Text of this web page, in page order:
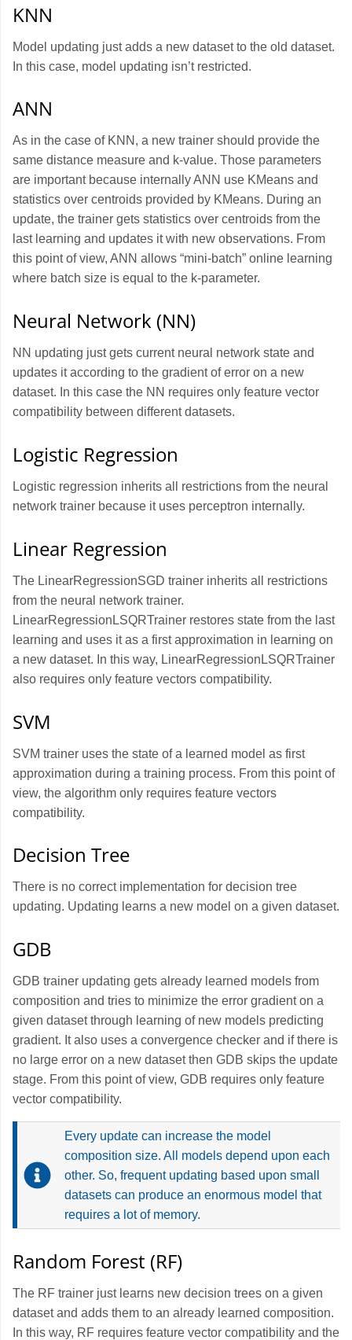
KNN
Model updating just adds a new dataset to the old dataset.
In this case, model updating isn’t restricted.
ANN
As in the case of KNN, a new trainer should provide the
same distance measure and k-value. Those parameters
are important because internally ANN use KMeans and
statistics over centroids provided by KMeans. During an
update, the trainer gets statistics over centroids from the
last learning and updates it with new observations. From
this point of view, ANN allows “mini-batch” online learning
where batch size is equal to the k-parameter.
Neural Network (NN)
NN updating just gets current neural network state and
updates it according to the gradient of error on a new
dataset. In this case the NN requires only feature vector
compatibility between different datasets.
Logistic Regression
Logistic regression inherits all restrictions from the neural
network trainer because it uses perceptron internally.
Linear Regression
The LinearRegressionSGD trainer inherits all restrictions
from the neural network trainer.
LinearRegressionLSQRTrainer restores state from the last
learning and uses it as a first approximation in learning on
a new dataset. In this way, LinearRegressionLSQRTrainer
also requires only feature vectors compatibility.
SVM
SVM trainer uses the state of a learned model as first
approximation during a training process. From this point of
view, the algorithm only requires feature vectors
compatibility.
Decision Tree
There is no correct implementation for decision tree
updating. Updating learns a new model on a given dataset.
GDB
GDB trainer updating gets already learned models from
composition and tries to minimize the error gradient on a
given dataset through learning of new models predicting
gradient. It also uses a convergence checker and if there is
no large error on a new dataset then GDB skips the update
stage. From this point of view, GDB requires only feature
vector compatibility.
Every update can increase the model
composition size. All models depend upon each
other. So, frequent updating based upon small
datasets can produce an enormous model that
requires a lot of memory.
Random Forest (RF)
The RF trainer just learns new decision trees on a given
dataset and adds them to an already learned composition.
In this way, RF requires feature vector compatibility and the